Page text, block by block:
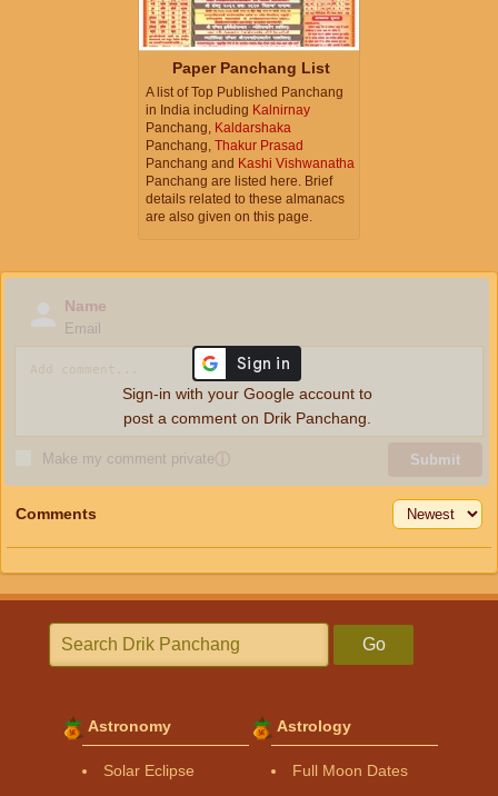
Paper Panchang List
A list of Top Published Panchang
in India including Kalnirnay
Panchang, Kaldarshaka
Panchang, Thakur Prasad
Panchang and Kashi Vishwanatha
Panchang are listed here. Brief
details related to these almanacs
are also given on this page.
Name
Email
Make my comment privateⓘ Submit
Sign-in with your Google account to
post a comment on Drik Panchang.
Comments
Go
Astronomy
Solar Eclipse
Astrology
Full Moon Dates